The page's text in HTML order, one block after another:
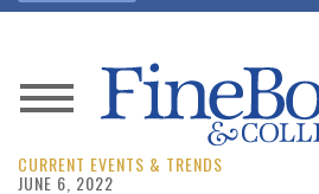
News
Magazine
CURRENT EVENTS & TRENDS
JUNE 6, 2022